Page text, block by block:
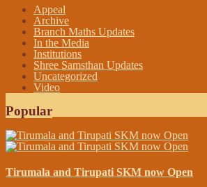
Appeal
Archive
Branch Maths Updates
In the Media
Institutions
Shree Samsthan Updates
Uncategorized
Video
Popular
Tirumala and Tirupati SKM now Open